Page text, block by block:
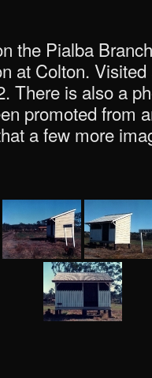
the Pialba
at Colton. Visited
There is also a
promoted from
a few more